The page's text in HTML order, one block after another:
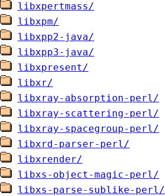
libxpertmass/
libxpm/
libxpp2-java/
libxpp3-java/
libxpresent/
libxr/
libxray-absorption-perl/
libxray-scattering-perl/
libxray-spacegroup-perl/
libxrd-parser-perl/
libxrender/
libxs-object-magic-perl/
libxs-parse-sublike-perl/